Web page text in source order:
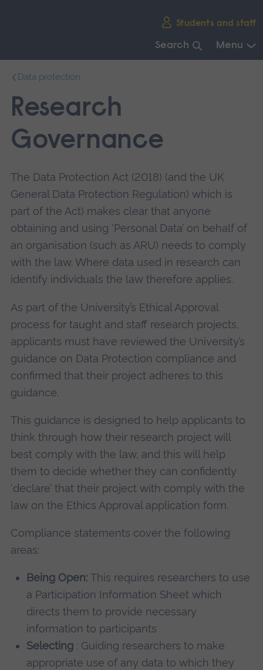
Students and staff
Search Menu
main
navigation.
Data protection
Research
Governance
The Data Protection Act (2018) (and the UK
General Data Protection Regulation) which is
part of the Act) makes clear that anyone
obtaining and using ‘Personal Data’ on behalf of
an organisation (such as ARU) needs to comply
with the law. Where data used in research can
identify individuals the law therefore applies.
As part of the University’s Ethical Approval
process for taught and staff research projects,
applicants must have reviewed the University’s
guidance on Data Protection compliance and
confirmed that their project adheres to this
guidance.
This guidance is designed to help applicants to
think through how their research project will
best comply with the law, and this will help
them to decide whether they can confidently
‘declare’ that their project with comply with the
law on the Ethics Approval application form.
Compliance statements cover the following
areas:
Being Open:This requires researchers to use
a Participation Information Sheet which
directs them to provide necessary
information to participants
Selecting : Guiding researchers to make
appropriate use of any data to which they